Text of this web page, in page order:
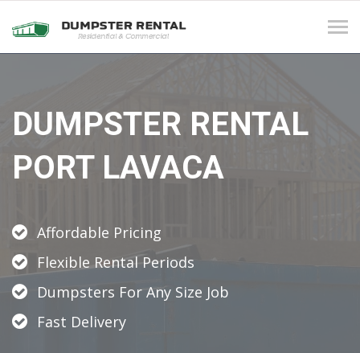
DUMPSTER RENTAL
PORT LAVACA
Affordable Pricing
Flexible Rental Periods
Dumpsters For Any Size Job
Fast Delivery